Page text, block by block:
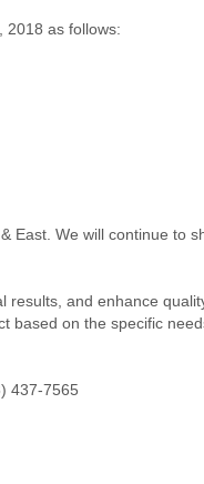
2018 as follows:
East. We will continue to
results, and enhance
on the specific
437-7565